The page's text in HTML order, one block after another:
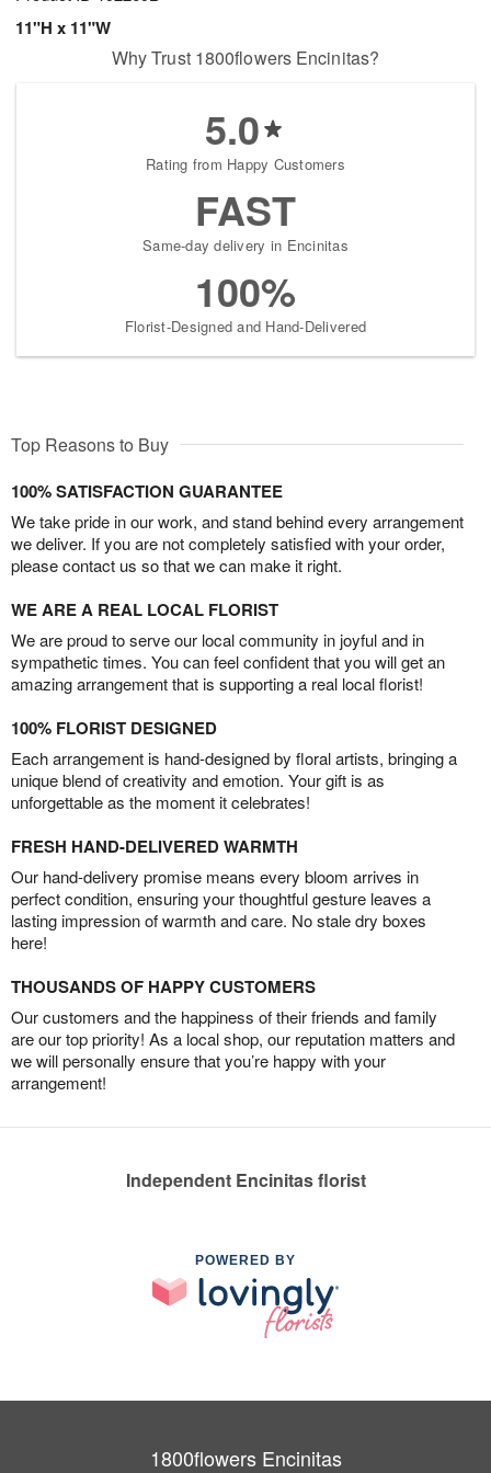
11"H x 11"W
Why Trust 1800flowers Encinitas?
5.0
Rating from Happy Customers
FAST
Same-day delivery in Encinitas
100%
Florist-Designed and Hand-Delivered
Top Reasons to Buy
100% SATISFACTION GUARANTEE
We take pride in our work, and stand behind every arrangement
we deliver. If you are not completely satisfied with your order,
please contact us so that we can make it right.
WE ARE A REAL LOCAL FLORIST
We are proud to serve our local community in joyful and in
sympathetic times. You can feel confident that you will get an
amazing arrangement that is supporting a real local florist!
100% FLORIST DESIGNED
Each arrangement is hand-designed by floral artists, bringing a
unique blend of creativity and emotion. Your gift is as
unforgettable as the moment it celebrates!
FRESH HAND-DELIVERED WARMTH
Our hand-delivery promise means every bloom arrives in
perfect condition, ensuring your thoughtful gesture leaves a
lasting impression of warmth and care. No stale dry boxes
here!
THOUSANDS OF HAPPY CUSTOMERS
Our customers and the happiness of their friends and family
are our top priority! As a local shop, our reputation matters and
we will personally ensure that you’re happy with your
arrangement!
Independent Encinitas florist
POWERED BY
1800flowers Encinitas